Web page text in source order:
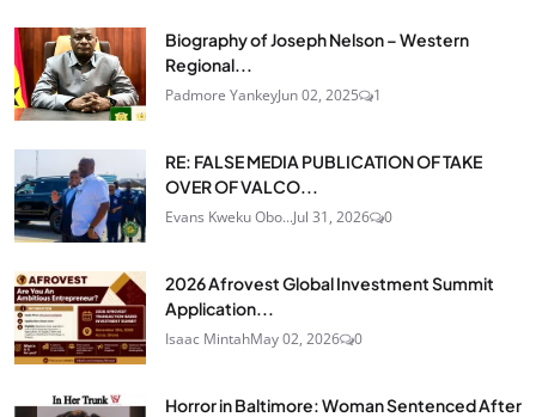
Biography of Joseph Nelson – Western
Regional...
Padmore YankeyJun 02, 2025 1
RE: FALSE MEDIA PUBLICATION OF TAKE
OVER OF VALCO...
Evans Kweku Obo...Jul 31, 2026 0
2026 Afrovest Global Investment Summit
Application...
Isaac MintahMay 02, 2026 0
Horror in Baltimore: Woman Sentenced After